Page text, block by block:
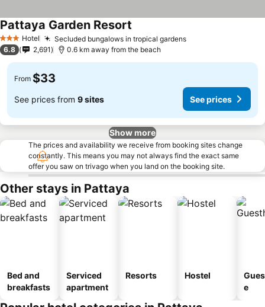
3 StarsHotel Secluded bungalows in tropical gardens
Pattaya Garden Resort
6.8 2,691 0.6 km away from the beach
From $33
See prices from 9 sites See prices
Show more
The prices and availability we receive from booking sites change
constantly. This means you may not always find the exact same
offer you saw on trivago when you land on the booking site.
Other stays in Pattaya
Bed and
breakfasts
Serviced
apartment
Resorts Hostel
e